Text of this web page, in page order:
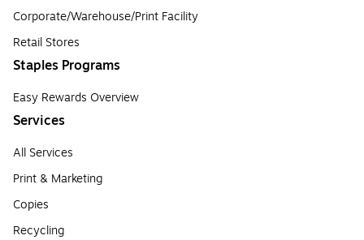
Corporate/Warehouse/Print Facility
Retail Stores
Staples Programs
Easy Rewards Overview
Services
All Services
Print & Marketing
Copies
Recycling